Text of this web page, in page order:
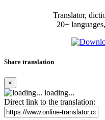
Translator,
20+
Share translation
×
loading...
Direct link to the translation: